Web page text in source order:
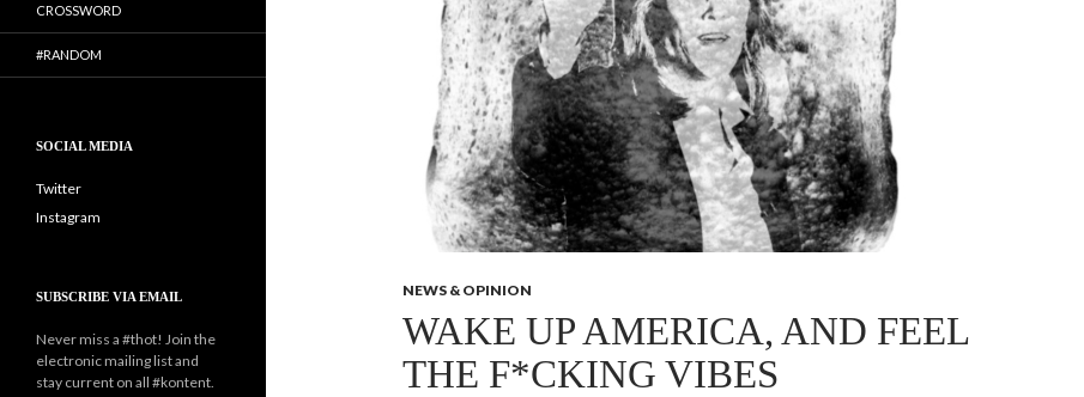
NEWS & OPINION
WAKE UP AMERICA, AND FEEL
THE F*CKING VIBES
CROSSWORD
#RANDOM
SOCIAL MEDIA
Twitter
Instagram
SUBSCRIBE VIA EMAIL
Never miss a #thot! Join the
electronic mailing list and
stay current on all #kontent.